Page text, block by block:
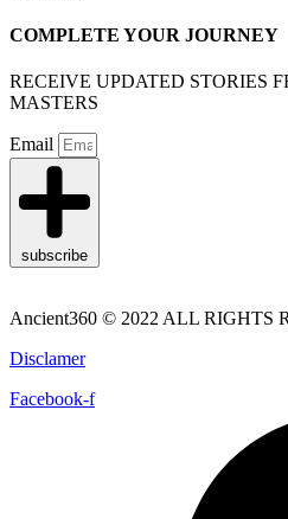
COMPLETE YOUR JOURNEY
RECEIVE UPDATED STORIES
MASTERS
Email
subscribe
Ancient360 © 2022 ALL RIGHTS
Disclamer
Facebook-f